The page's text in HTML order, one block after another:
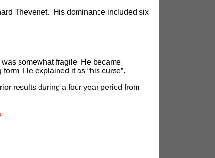
Thevenet. His dominance included six
somewhat fragile. He became
He explained it as “his curse”.
results during a four year period from